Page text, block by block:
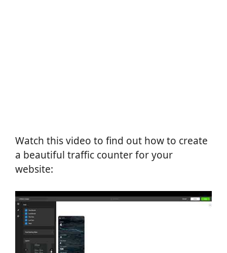
Watch this video to find out how to create
a beautiful traffic counter for your
website: